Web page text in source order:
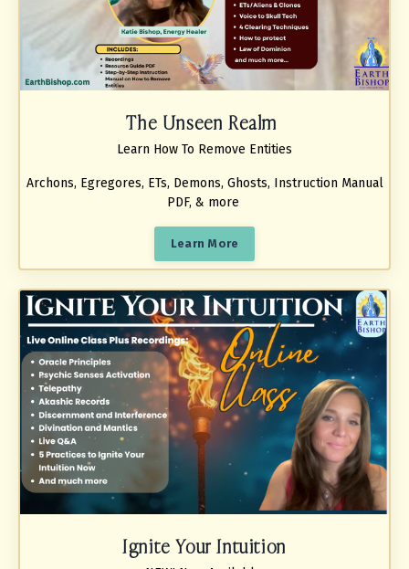
The Unseen Realm
Learn How To Remove Entities
Archons, Egregores, ETs, Demons, Ghosts, Instruction Manual
PDF, & more
Learn More
Ignite Your Intuition